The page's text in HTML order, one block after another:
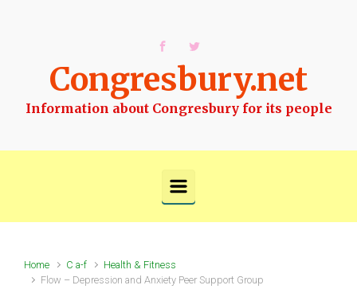
Congresbury.net
Information about Congresbury for its people
Home C a-f
Health & Fitness
Flow – Depression and Anxiety Peer Support Group